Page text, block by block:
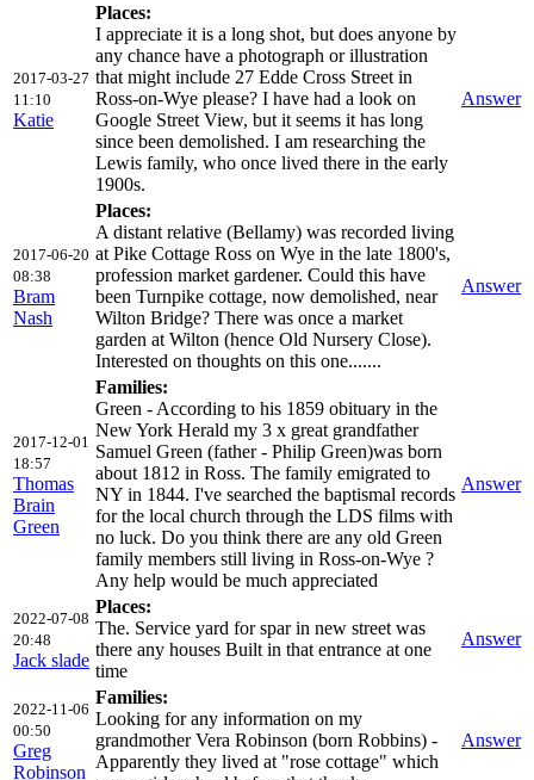
2017-03-27
11:10
Katie
Places:
I appreciate it is a long shot, but does anyone by
any chance have a photograph or illustration
that might include 27 Edde Cross Street in
Ross-on-Wye please? I have had a look on
Google Street View, but it seems it has long
since been demolished. I am researching the
Lewis family, who once lived there in the early
1900s.
Answer
2017-06-20
08:38
Bram
Nash
Places:
A distant relative (Bellamy) was recorded living
at Pike Cottage Ross on Wye in the late 1800's,
profession market gardener. Could this have
been Turnpike cottage, now demolished, near
Wilton Bridge? There was once a market
garden at Wilton (hence Old Nursery Close).
Interested on thoughts on this one.......
Answer
2017-12-01
18:57
Thomas
Brain
Green
Families:
Green - According to his 1859 obituary in the
New York Herald my 3 x great grandfather
Samuel Green (father - Philip Green)was born
about 1812 in Ross. The family emigrated to
NY in 1844. I've searched the baptismal records
for the local church through the LDS films with
no luck. Do you think there are any old Green
family members still living in Ross-on-Wye ?
Any help would be much appreciated
Answer
2022-07-08
20:48
Jack slade
Places:
The. Service yard for spar in new street was
there any houses Built in that entrance at one
time
Answer
2022-11-06
00:50
Greg
Robinson
Families:
Looking for any information on my
grandmother Vera Robinson (born Robbins) -
Apparently they lived at "rose cottage" which
Answer